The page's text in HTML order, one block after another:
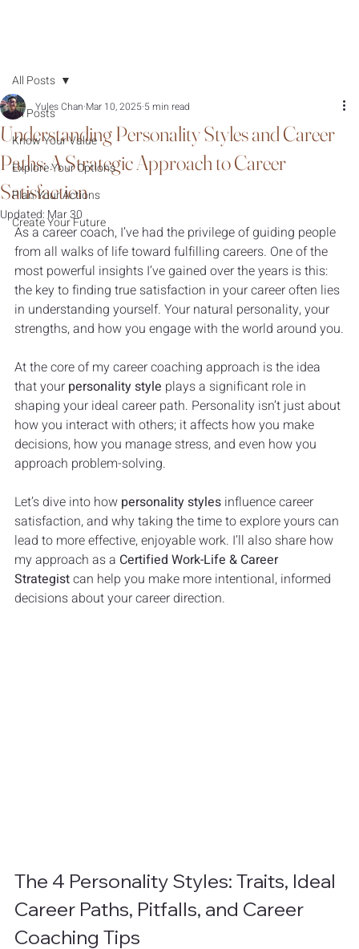
All Posts
Know Your Value
Explore Your Options
Plan Your Actions
Create Your Future
All Posts
Understanding Personality Styles and Career
Paths: A Strategic Approach to Career
Satisfaction
Yules Chan Mar 10, 2025 5 min read
Updated:Mar 30
As a career coach, I’ve had the privilege of guiding people
from all walks of life toward fulfilling careers. One of the
most powerful insights I’ve gained over the years is this:
the key to finding true satisfaction in your career often lies
in understanding yourself. Your natural personality, your
strengths, and how you engage with the world around you.
At the core of my career coaching approach is the idea
that your personality style plays a significant role in
shaping your ideal career path. Personality isn’t just about
how you interact with others; it affects how you make
decisions, how you manage stress, and even how you
approach problem-solving.
Let’s dive into how personality styles influence career
satisfaction, and why taking the time to explore yours can
lead to more effective, enjoyable work. I’ll also share how
my approach as a Certified Work-Life & Career
Strategist can help you make more intentional, informed
decisions about your career direction.
The 4 Personality Styles: Traits, Ideal
Career Paths, Pitfalls, and Career
Coaching Tips